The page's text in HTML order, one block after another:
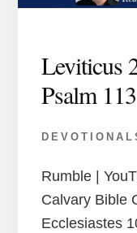
Leviticus
Psalm 113
Rumble |
Calvary Bible
Ecclesiastes